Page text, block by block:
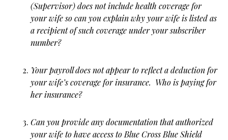
(Supervisor) does not include health coverage for
your wife so can you explain why your wife is listed as
a recipient of such coverage under your subscriber
number?
Your payroll does not appear to reflect a deduction for
your wife’s coverage for insurance. Who is paying for
her insurance?
Can you provide any documentation that authorized
your wife to have access to Blue Cross Blue Shield